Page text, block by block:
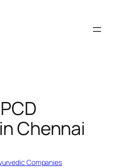
Chennai
Companies